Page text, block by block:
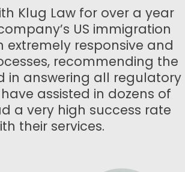
Noah was well
conscientious and
constraints. Although
be daunting, Noah
answer any
application. I would
assist with any